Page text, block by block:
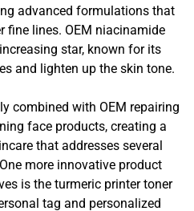
advanced formulations that
fine lines. OEM niacinamide
star, known for its
and lighten up the skin tone.
combined with OEM repairing
face products, creating a
that addresses several
more innovative product
is the turmeric printer toner
tag and personalized